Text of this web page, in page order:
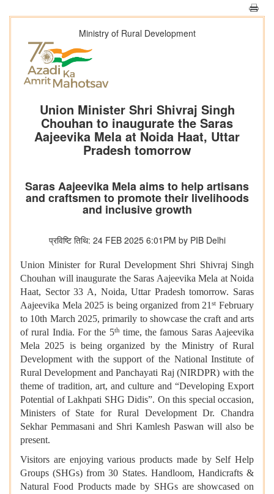
Ministry of Rural Development
Union Minister Shri Shivraj Singh
Chouhan to inaugurate the Saras
Aajeevika Mela at Noida Haat, Uttar
Pradesh tomorrow
Saras Aajeevika Mela aims to help artisans
and craftsmen to promote their livelihoods
and inclusive growth
प्रविष्टि तिथि: 24 FEB 2025 6:01PM by PIB Delhi
Union Minister for Rural Development Shri Shivraj Singh
Chouhan will inaugurate the Saras Aajeevika Mela at Noida
Haat, Sector 33 A, Noida, Uttar Pradesh tomorrow. Saras
Aajeevika Mela 2025 is being organized from 21st February
to 10th March 2025, primarily to showcase the craft and arts
of rural India. For the 5thtime, the famous Saras Aajeevika
Mela 2025 is being organized by the Ministry of Rural
Development with the support of the National Institute of
Rural Development and Panchayati Raj (NIRDPR) with the
theme of tradition, art, and culture and “Developing Export
Potential of Lakhpati SHG Didis”. On this special occasion,
Ministers of State for Rural Development Dr. Chandra
Sekhar Pemmasani and Shri Kamlesh Paswan will also be
present.
Visitors are enjoying various products made by Self Help
Groups (SHGs) from 30 States. Handloom, Handicrafts &
Natural Food Products made by SHGs are showcased on